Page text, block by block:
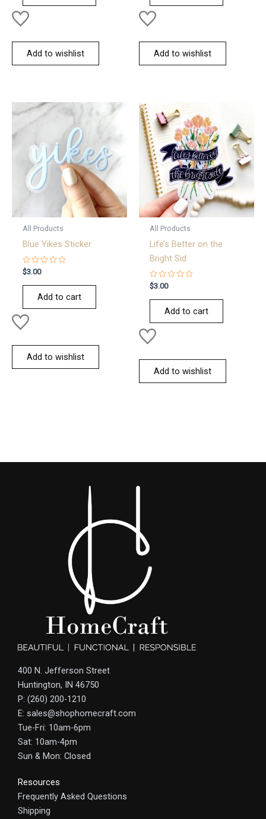
Add to wishlist Add to wishlist
All Products
Blue Yikes Sticker
Rated
0
out
$3.00
Add to cart
Add to wishlist
All Products
Life’s Better on the
Bright Sid
Rated
0
out
$3.00
Add to cart
Add to wishlist
400 N. Jefferson Street
Huntington, IN 46750
P: (260) 200-1210
E: sales@shophomecraft.com
Tue-Fri: 10am-6pm
Sat: 10am-4pm
Sun & Mon: Closed
Resources
Frequently Asked Questions
Shipping